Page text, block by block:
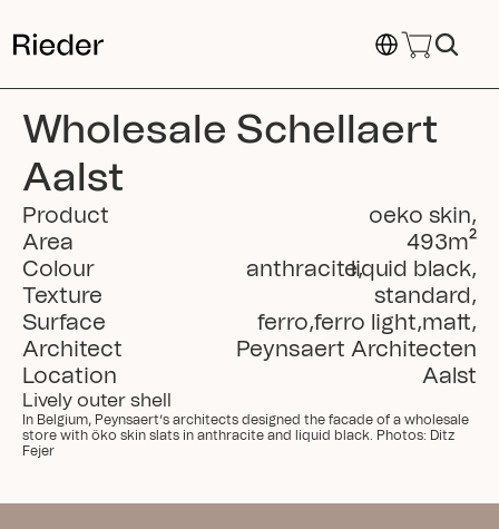
Select Language
Wholesale Schellaert
Aalst
Product oeko skin,
Area 493m²
Colour
anthracite,
liquid black,
Texture standard ,
Surface ferro,ferro light,matt,
Architect
Peynsaert Architecten
Location
Aalst
Lively outer shell
In Belgium, Peynsaert’s architects designed the facade of a wholesale
store with öko skin slats in anthracite and liquid black. Photos: Ditz
Fejer